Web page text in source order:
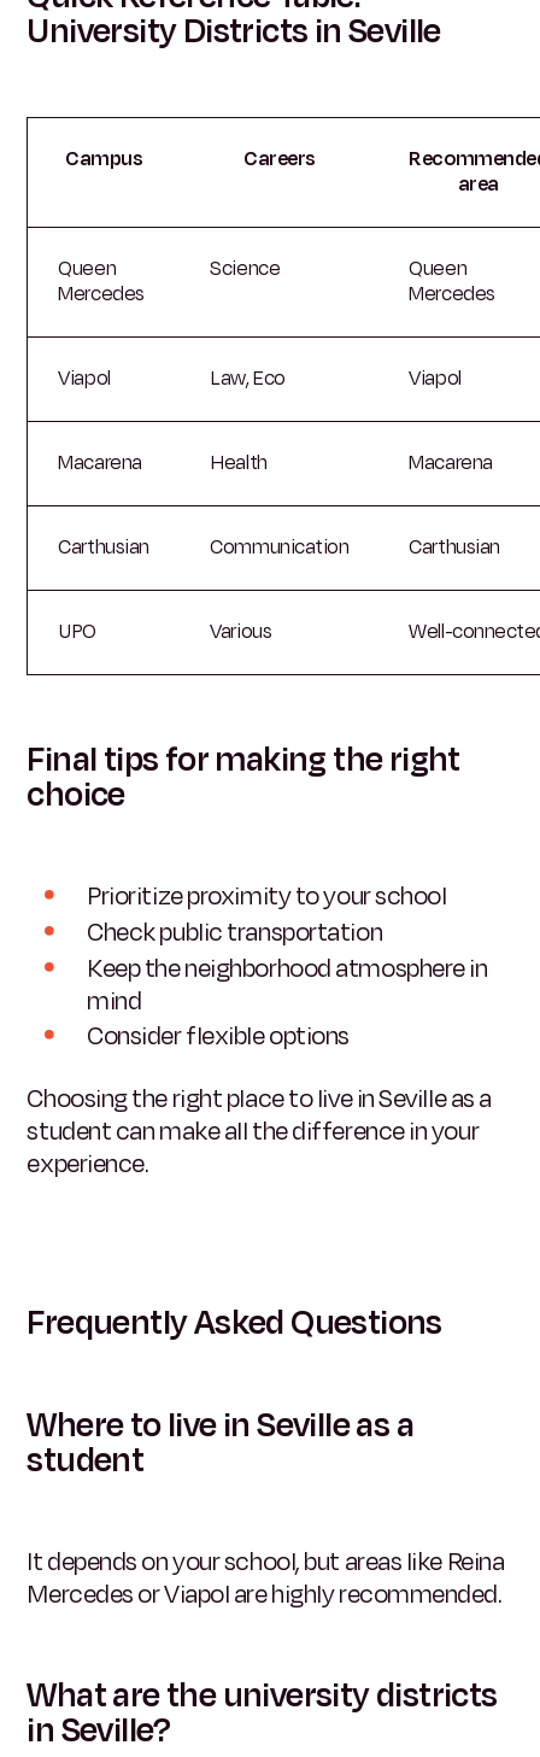
University Districts in Seville
Campus Careers
area
Queen
Mercedes
Science
Queen
Mercedes
Viapol Law, Eco Viapol
Macarena Health Macarena
Carthusian Communication Carthusian
UPO Various Well-
Final tips for making the right
choice
Prioritize proximity to your school
Check public transportation
Keep the neighborhood atmosphere in
mind
Consider flexible options
Choosing the right place to live in Seville as a
student can make all the difference in your
experience.
Frequently Asked Questions
Where to live in Seville as a
student
It depends on your school, but areas like Reina
Mercedes or Viapol are highly recommended.
What are the university districts
in Seville?